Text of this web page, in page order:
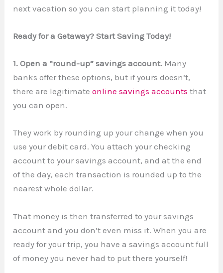
next vacation so you can start planning it today!
Ready for a Getaway? Start Saving Today!
1. Open a “round-up” savings account. Many
banks offer these options, but if yours doesn’t,
there are legitimateonline savings accounts that
you can open.
They work by rounding up your change when you
use your debit card. You attach your checking
account to your savings account, and at the end
of the day, each transaction is rounded up to the
nearest whole dollar.
That money is then transferred to your savings
account and you don’t even miss it. When you are
ready for your trip, you have a savings account full
of money you never had to put there yourself!